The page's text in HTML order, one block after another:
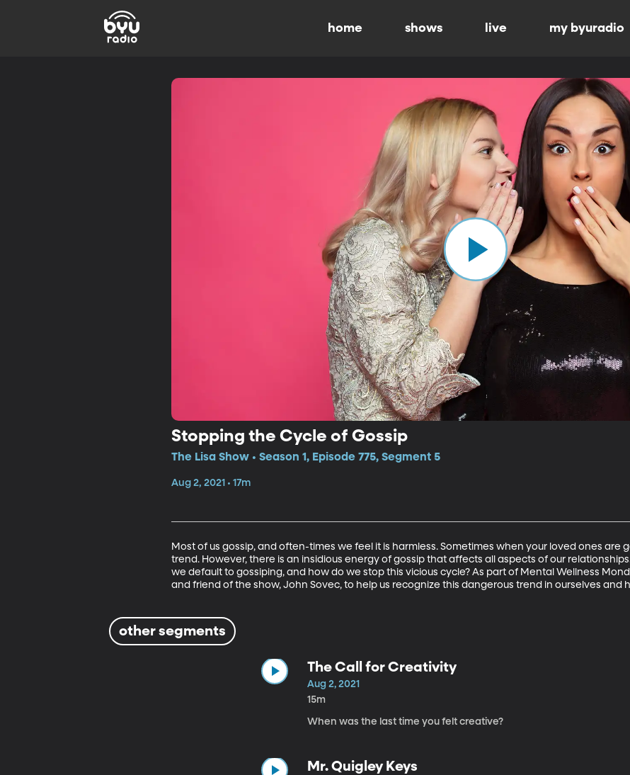
home shows live my byuradio
Stopping the Cycle of Gossip
The Lisa Show • Season 1, Episode 775, Segment 5
Aug 2, 2021 • 17m
Most of us gossip, and often-times we feel it is harmless. Sometimes when your loved ones are
trend. However, there is an insidious energy of gossip that affects all aspects of our
we default to gossiping, and how do we stop this vicious cycle? As part of Mental Wellness
and friend of the show, John Sovec, to help us recognize this dangerous trend in ourselves and
other segments
The Call for Creativity
Aug 2, 2021
15m
When was the last time you felt creative?
Mr. Quigley Keys